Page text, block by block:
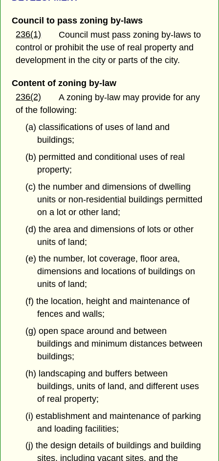
Council to pass zoning by-laws
236(1)
Council must pass zoning by-laws to
control or prohibit the use of real property and
development in the city or parts of the city.
Content of zoning by-law
236(2)
A zoning by-law may provide for any
of the following:
(a) classifications of uses of land and
buildings;
(b) permitted and conditional uses of real
property;
(c) the number and dimensions of dwelling
units or non-residential buildings permitted
on a lot or other land;
(d) the area and dimensions of lots or other
units of land;
(e) the number, lot coverage, floor area,
dimensions and locations of buildings on
units of land;
(f) the location, height and maintenance of
fences and walls;
(g) open space around and between
buildings and minimum distances between
buildings;
(h) landscaping and buffers between
buildings, units of land, and different uses
of real property;
(i) establishment and maintenance of parking
and loading facilities;
(j) the design details of buildings and building
sites, including vacant sites, and the